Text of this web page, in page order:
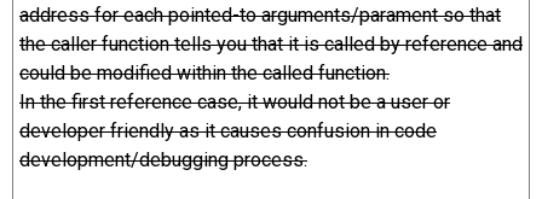
address for each pointed-to arguments/parament so that
the caller function tells you that it is called by reference and
could be modified within the called function.
In the first reference case, it would not be a user or
developer friendly as it causes confusion in code
development/debugging process.